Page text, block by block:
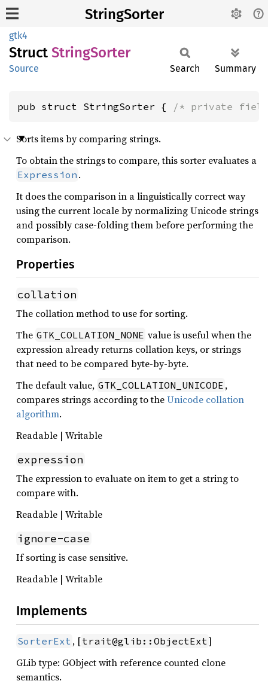
StringSorter
gtk4
Struct StringSorter
Source Search Summary
pub struct StringSorter { /* private
Sorts items by comparing strings.
To obtain the strings to compare, this sorter evaluates a
Expression .
It does the comparison in a linguistically correct way
using the current locale by normalizing Unicode strings
and possibly case-folding them before performing the
comparison.
Properties
collation
The collation method to use for sorting.
The GTK_COLLATION_NONE value is useful when the
expression already returns collation keys, or strings
that need to be compared byte-by-byte.
The default value, GTK_COLLATION_UNICODE ,
compares strings according to theUnicode collation
algorithm.
Readable | Writable
expression
The expression to evaluate on item to get a string to
compare with.
Readable | Writable
ignore-case
If sorting is case sensitive.
Readable | Writable
Implements
SorterExt , [trait@glib::ObjectExt]
GLib type: GObject with reference counted clone
semantics.